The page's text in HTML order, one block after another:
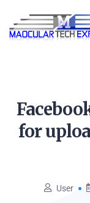
for
User